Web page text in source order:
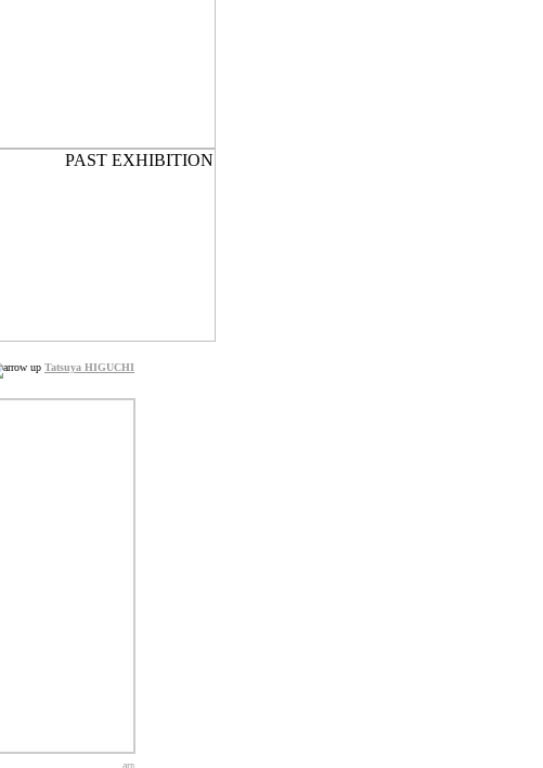
Tatsuya HIGUCHI